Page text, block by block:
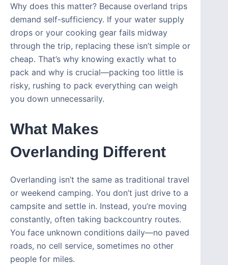
Why does this matter? Because overland trips
demand self-sufficiency. If your water supply
drops or your cooking gear fails midway
through the trip, replacing these isn’t simple or
cheap. That’s why knowing exactly what to
pack and why is crucial—packing too little is
risky, rushing to pack everything can weigh
you down unnecessarily.
What Makes
Overlanding Different
Overlanding isn’t the same as traditional travel
or weekend camping. You don’t just drive to a
campsite and settle in. Instead, you’re moving
constantly, often taking backcountry routes.
You face unknown conditions daily—no paved
roads, no cell service, sometimes no other
people for miles.